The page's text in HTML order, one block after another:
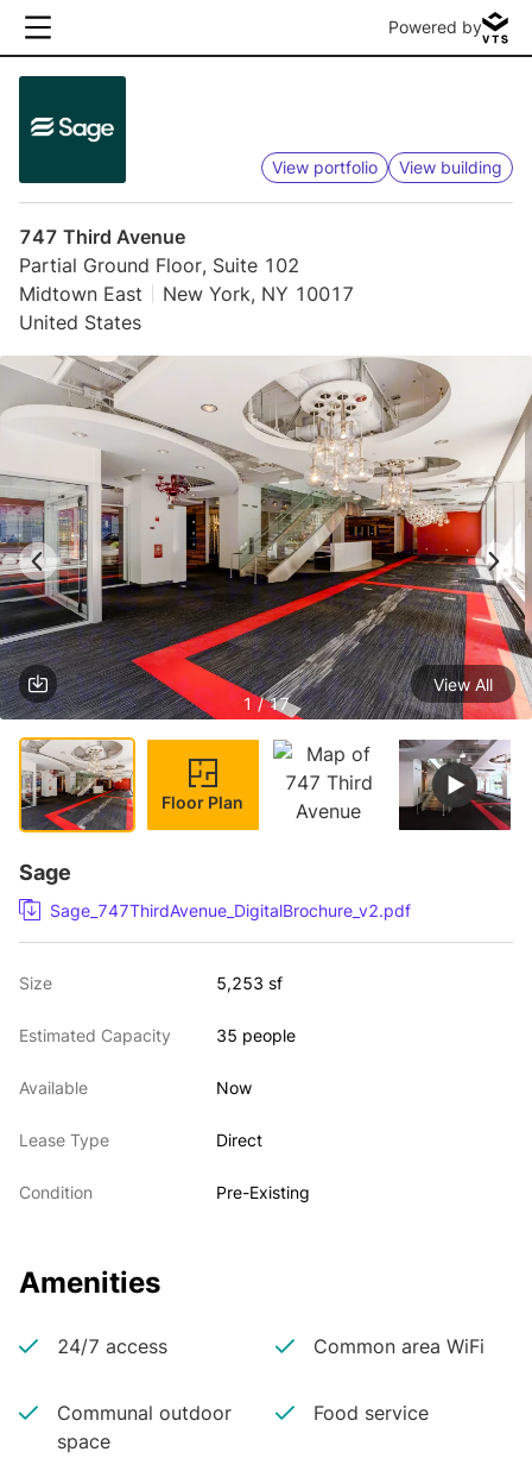
Powered by
View portfolio View building
747 Third Avenue
Partial Ground Floor, Suite 102
Midtown East
New York, NY 10017
United States
1 / 17
View All
Floor Plan
Sage
Sage_747ThirdAvenue_DigitalBrochure_v2.pdf
Size 5,253 sf
Estimated Capacity 35 people
Available Now
Lease Type Direct
Condition Pre-Existing
Amenities
24/7 access Common area WiFi
Communal outdoor
space
Food service